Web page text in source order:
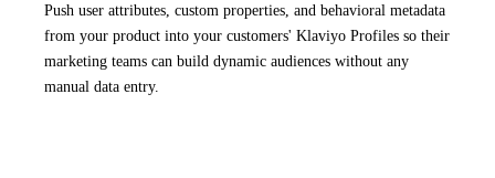
Push user attributes, custom properties, and behavioral metadata
from your product into your customers' Klaviyo Profiles so their
marketing teams can build dynamic audiences without any
manual data entry.